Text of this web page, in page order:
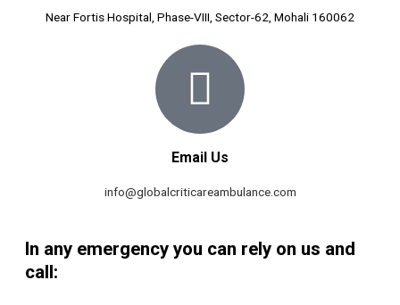
Near Fortis Hospital, Phase-VIII, Sector-62, Mohali 160062
Email Us
info@globalcriticareambulance.com
In any emergency you can rely on us and
call: